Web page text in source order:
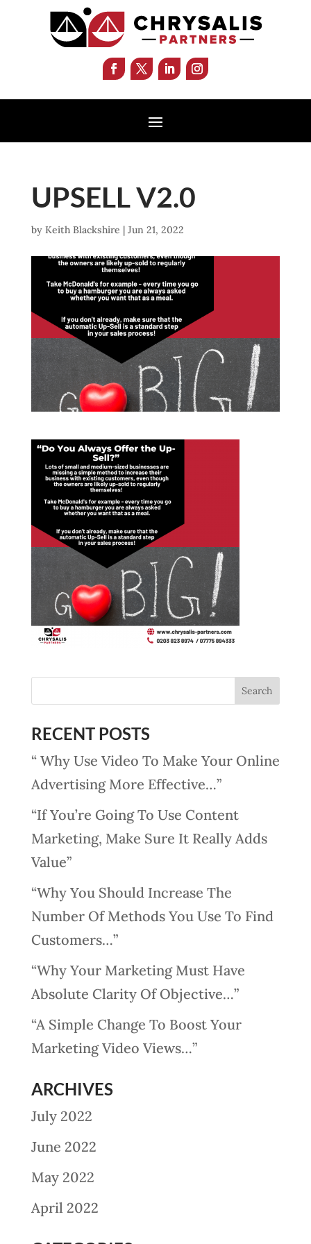
UPSELL V2.0
by Keith Blackshire | Jun 21, 2022
RECENT POSTS
“ Why Use Video To Make Your Online
Advertising More Effective…”
“If You’re Going To Use Content
Marketing, Make Sure It Really Adds
Value”
“Why You Should Increase The
Number Of Methods You Use To Find
Customers…”
“Why Your Marketing Must Have
Absolute Clarity Of Objective…”
“A Simple Change To Boost Your
Marketing Video Views…”
ARCHIVES
July 2022
June 2022
May 2022
April 2022